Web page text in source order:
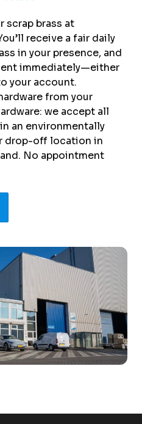
scrap brass at
receive a fair daily
in your presence, and
immediately—either
your account.
from your
we accept all
an environmentally
drop-off location in
No appointment